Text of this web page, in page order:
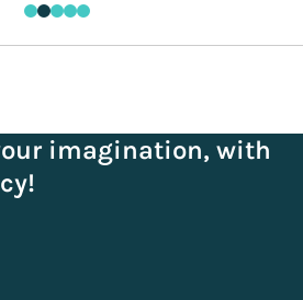
imagination, with